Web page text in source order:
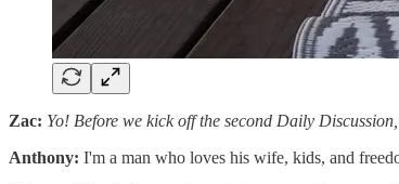
Zac: Yo! Before we kick off the second Daily
Anthony: I'm a man who loves his wife, kids, and